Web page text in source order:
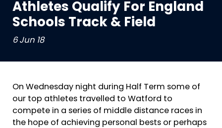
Athletes Qualify For England
Schools Track & Field
6 Jun 18
On Wednesday night during Half Term some of
our top athletes travelled to Watford to
compete in a series of middle distance races in
the hope of achieving personal bests or perhaps